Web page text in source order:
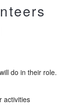
do in their role.
activities